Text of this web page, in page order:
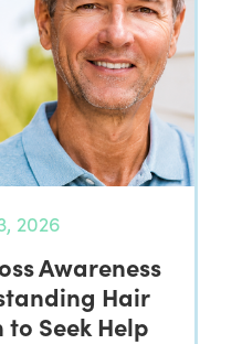
2026
Awareness
Hair
to Seek Help